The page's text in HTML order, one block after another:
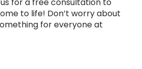
to life! Don’t worry about
for everyone at